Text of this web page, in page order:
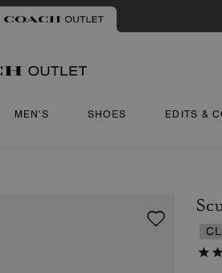
MEN'S SHOES EDITS &